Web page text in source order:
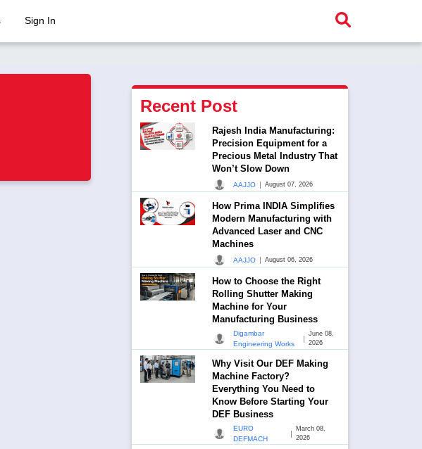
Sign In
Recent Post
Rajesh India Manufacturing:
Precision Equipment for a
Precious Metal Industry That
Won’t Slow Down
AAJJO | August 07, 2026
How Prima INDIA Simplifies
Modern Manufacturing with
Advanced Laser and CNC
Machines
AAJJO | August 06, 2026
How to Choose the Right
Rolling Shutter Making
Machine for Your
Manufacturing Business
Digambar
Engineering Works
|
June 08,
2026
Why Visit Our DEF Making
Machine Factory?
Everything You Need to
Know Before Starting Your
DEF Business
EURO
DEFMACH
|
March 08,
2026